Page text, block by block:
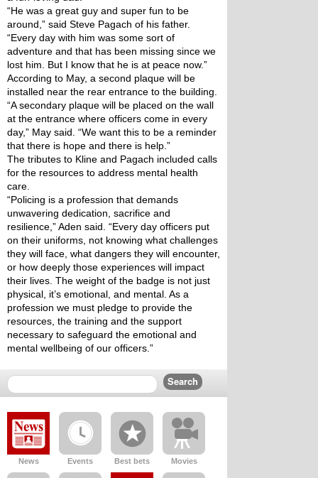
“He was a great guy and super fun to be
around,” said Steve Pagach of his father.
“Every day with him was some sort of
adventure and that has been missing since we
lost him. But I know that he is at peace now.”
According to May, a second plaque will be
installed near the rear entrance to the building.
“A secondary plaque will be placed on the wall
at the entrance where officers come in every
day,” May said. “We want this to be a reminder
that there is hope and there is help.”
The tributes to Kline and Pagach included calls
for the resources to address mental health
care.
“Policing is a profession that demands
unwavering dedication, sacrifice and
resilience,” Aden said. “Every day officers put
on their uniforms, not knowing what challenges
they will face, what dangers they will encounter,
or how deeply those experiences will impact
their lives. The weight of the badge is not just
physical, it’s emotional, and mental. As a
profession we must pledge to provide the
resources, the training and the support
necessary to safeguard the emotional and
mental wellbeing of our officers.”
News Events Best bets Movies